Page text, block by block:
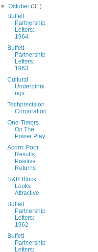
▼October(31)
Buffett
Partnership
Letters:
1964
Buffett
Partnership
Letters:
1963
Cultural
Underpinni
ngs
Techprecision
Corporation
One-Timers
On The
Power Play
Acorn: Poor
Results,
Positive
Returns
H&R Block
Looks
Attractive
Buffett
Partnership
Letters:
1962
Buffett
Partnership
Letters: